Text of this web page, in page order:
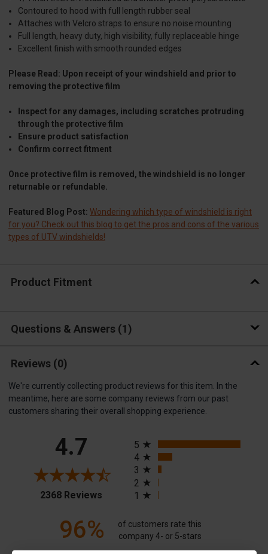
Contoured to hood with full length rubber seal
Attaches with Velcro straps to ensure no noise mounting
Full length, heavy duty, high visibility, fully replaceable hinge
Excellent finish with smooth rounded edges
Please Read: Upon receipt of your windshield and prior to
removing the protective film
Inspect for any damages, including scratches protruding
through the protective film
Ensure product satisfaction
Confirm correct fitment
Once protective film is removed, the windshield is no longer
returnable or refundable.
Featured Blog Post: Wondering which type of windshield is right
for you? Check out this blog to get the pros and cons of the various
types of UTV windshields!
Product Fitment
Questions & Answers 1
Reviews (0)
We're currently collecting product reviews for this item. In the
meantime, here are some company reviews from our past
customers sharing their overall shopping experience.
4.7
2368 Reviews (opens in a new tab)
5
4
3
2
1
96%
of customers rate this
company 4- or 5-stars